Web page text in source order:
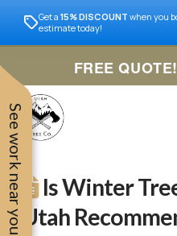
See work near you
Get a 15% DISCOUNT when you
estimate today!
FREE
Is Winter
Utah